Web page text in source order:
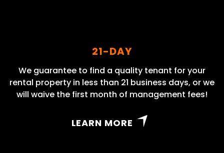
21-DAY
We guarantee to find a quality tenant for your
rental property in less than 21 business days, or we
will waive the first month of management fees!
LEARN MORE